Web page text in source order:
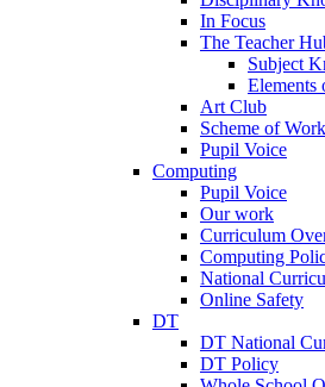
In Focus
The Teacher
Subject
Elements
Art Club
Scheme of Work
Pupil Voice
Computing
Pupil Voice
Our work
Curriculum
Computing
National
Online Safety
DT
DT National
DT Policy